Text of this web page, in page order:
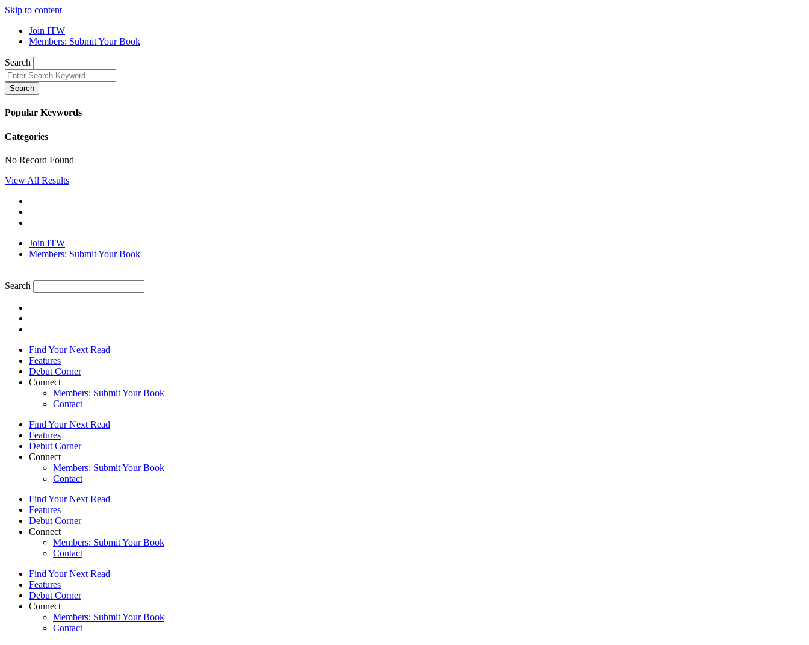
Skip to content
Join ITW
Members: Submit Your Book
Search
Search
Popular Keywords
Categories
No Record Found
View All Results
Join ITW
Members: Submit Your Book
Search
Find Your Next Read
Features
Debut Corner
Connect
Members: Submit Your Book
Contact
Find Your Next Read
Features
Debut Corner
Connect
Members: Submit Your Book
Contact
Find Your Next Read
Features
Debut Corner
Connect
Members: Submit Your Book
Contact
Find Your Next Read
Features
Debut Corner
Connect
Members: Submit Your Book
Contact